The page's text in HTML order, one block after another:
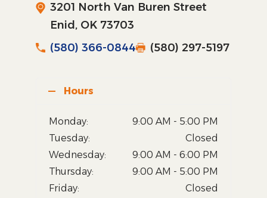
3201 North Van Buren Street
Enid, OK 73703
(580) 366-0844
(580) 297-5197
Hours
Monday:
9:00 AM - 5:00 PM
Tuesday:
Closed
Wednesday:
9:00 AM - 6:00 PM
Thursday:
9:00 AM - 5:00 PM
Friday:
Closed